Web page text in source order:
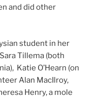
and did other
student in her
Tillema (both
Katie O’Hearn (on
Alan MacIlroy,
Henry, a mole